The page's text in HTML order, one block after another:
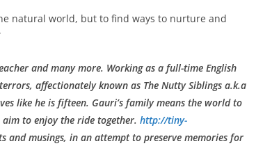
natural world, but to find ways to nurture and
and many more. Working as a full-time English
affectionately known as The Nutty Siblings a.k.a
like he is fifteen. Gauri’s family means the world to
to enjoy the ride together. http://tiny-
and musings, in an attempt to preserve memories for